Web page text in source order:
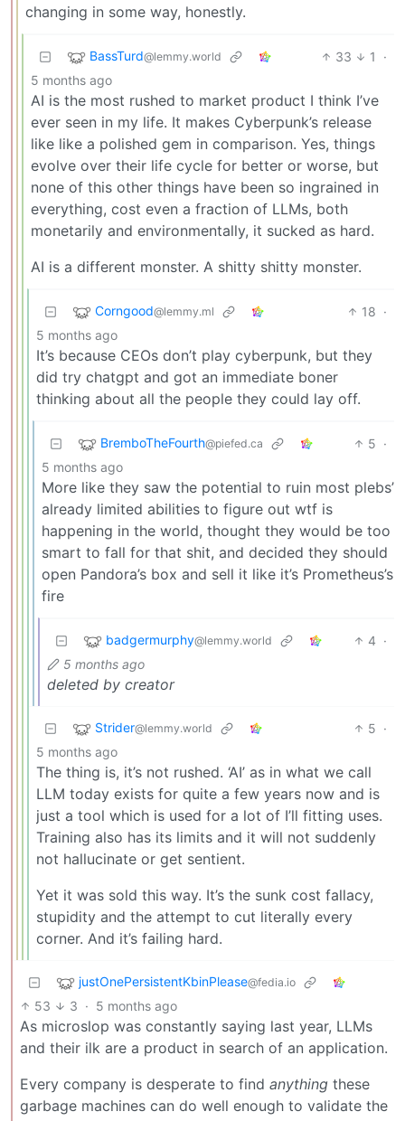
changing in some way, honestly.
BassTurd@lemmy.world 33 1
·
5 months ago
AI is the most rushed to market product I think I’ve
ever seen in my life. It makes Cyberpunk’s release
like like a polished gem in comparison. Yes, things
evolve over their life cycle for better or worse, but
none of this other things have been so ingrained in
everything, cost even a fraction of LLMs, both
monetarily and environmentally, it sucked as hard.
AI is a different monster. A shitty shitty monster.
Corngood@lemmy.ml 18 ·
5 months ago
It’s because CEOs don’t play cyberpunk, but they
did try chatgpt and got an immediate boner
thinking about all the people they could lay off.
BremboTheFourth@piefed.ca 5 ·
5 months ago
More like they saw the potential to ruin most plebs’
already limited abilities to figure out wtf is
happening in the world, thought they would be too
smart to fall for that shit, and decided they should
open Pandora’s box and sell it like it’s Prometheus’s
fire
badgermurphy@lemmy.world 4 ·
5 months ago
deleted by creator
Strider@lemmy.world 5 ·
5 months ago
The thing is, it’s not rushed. ‘AI’ as in what we call
LLM today exists for quite a few years now and is
just a tool which is used for a lot of I’ll fitting uses.
Training also has its limits and it will not suddenly
not hallucinate or get sentient.
Yet it was sold this way. It’s the sunk cost fallacy,
stupidity and the attempt to cut literally every
corner. And it’s failing hard.
justOnePersistentKbinPlease@fedia.io
53 3 · 5 months ago
As microslop was constantly saying last year, LLMs
and their ilk are a product in search of an application.
Every company is desperate to find anything these
garbage machines can do well enough to validate the